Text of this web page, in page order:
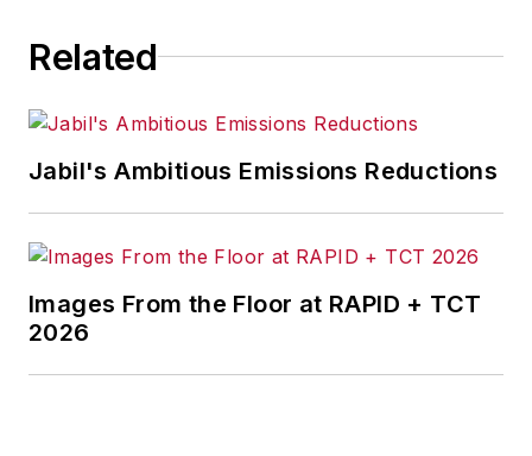
Related
Jabil's Ambitious Emissions Reductions
Images From the Floor at RAPID + TCT
2026